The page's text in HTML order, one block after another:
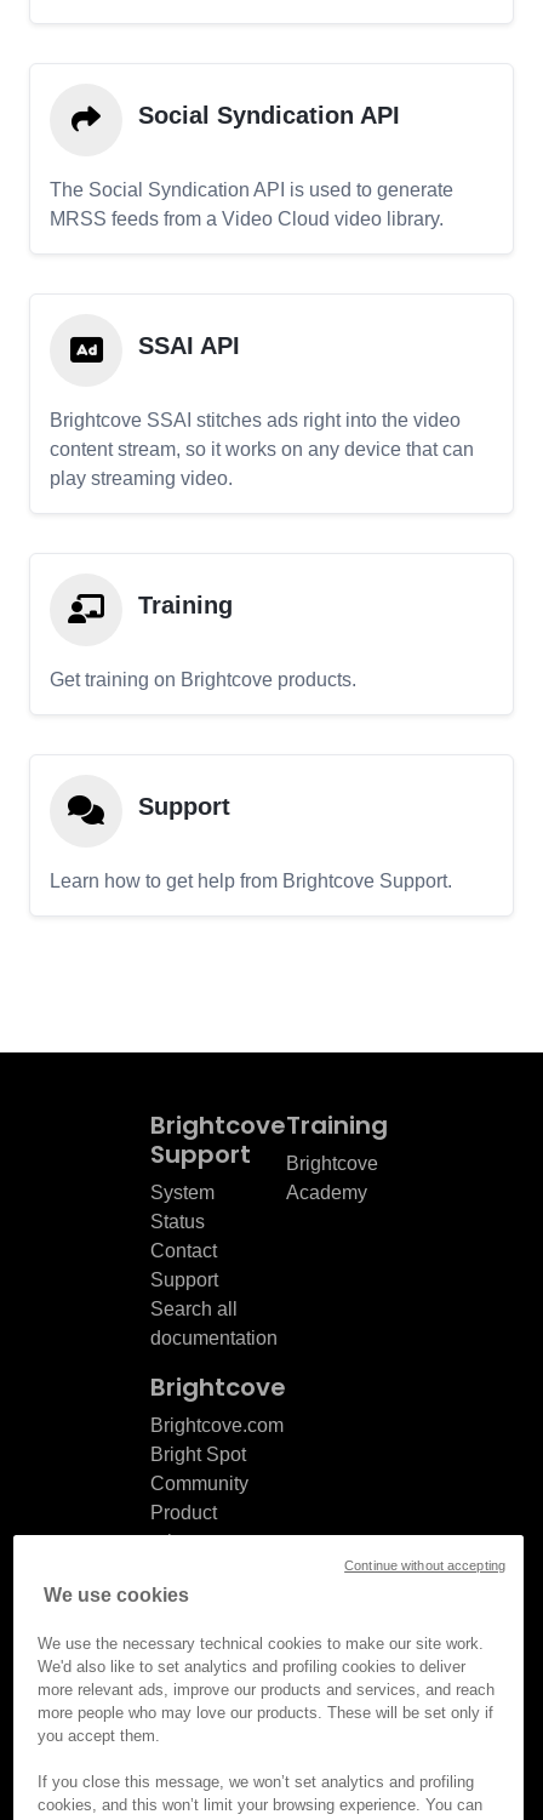
Social Syndication API
The Social Syndication API is used to generate
MRSS feeds from a Video Cloud video library.
SSAI API
Brightcove SSAI stitches ads right into the video
content stream, so it works on any device that can
play streaming video.
Training
Get training on Brightcove products.
Support
Learn how to get help from Brightcove Support.
Brightcove
Support
System
Status
Contact
Support
Search all
documentation
Training
Brightcove
Academy
Brightcove
Brightcove.com
Bright Spot
Community
Product
release
Documentation
© Brightcove Inc. All rights
Privacy
We use cookies
We use the necessary technical cookies to make our site work.
We'd also like to set analytics and profiling cookies to deliver
more relevant ads, improve our products and services, and reach
more people who may love our products. These will be set only if
you accept them.
If you close this message, we won’t set analytics and profiling
cookies, and this won’t limit your browsing experience. You can
Continue without accepting